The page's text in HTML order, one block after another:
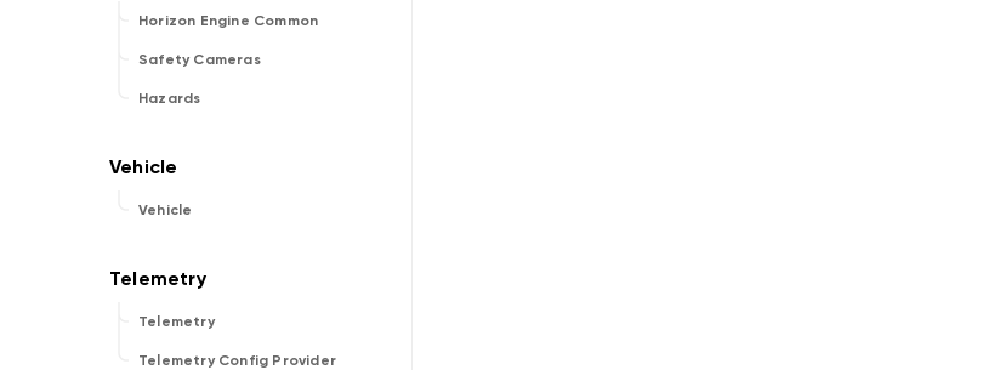
Horizon Engine Common
Safety Cameras
Hazards
Vehicle
Telemetry
Telemetry Config Provider